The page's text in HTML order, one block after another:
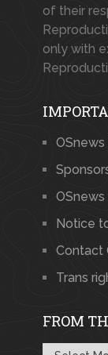
of their
only with
Notice
Contact
Trans
FROM
From